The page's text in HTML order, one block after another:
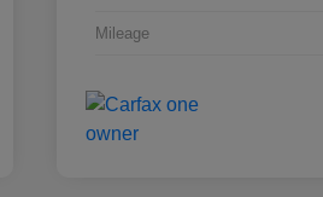
Mileage